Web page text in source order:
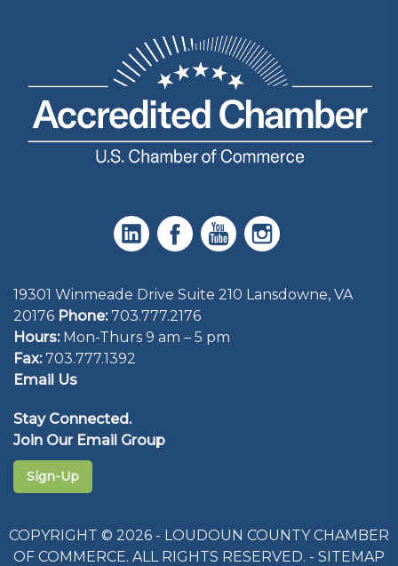
19301 Winmeade Drive Suite 210 Lansdowne, VA
20176 Phone: 703.777.2176
Hours:Mon-Thurs 9 am – 5 pm
Fax:703.777.1392
Email Us
Stay Connected.
Join Our Email Group
Sign-Up
COPYRIGHT © 2026 - LOUDOUN COUNTY CHAMBER
OF COMMERCE. ALL RIGHTS RESERVED. - SITEMAP